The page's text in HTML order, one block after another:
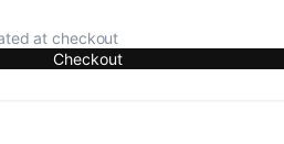
at checkout
Checkout